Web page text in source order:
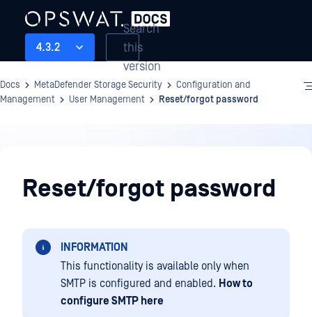
4.3.2
Search
this
version
Docs MetaDefender Storage Security
Configuration and
Management
User Management Reset/forgot password
Management
Reset/forgot password
INFORMATION
This functionality is available only when
SMTP is configured and enabled. How to
configure SMTP here